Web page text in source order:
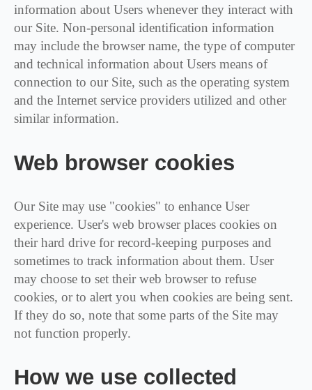
information about Users whenever they interact with
our Site. Non-personal identification information
may include the browser name, the type of computer
and technical information about Users means of
connection to our Site, such as the operating system
and the Internet service providers utilized and other
similar information.
Web browser cookies
Our Site may use "cookies" to enhance User
experience. User's web browser places cookies on
their hard drive for record-keeping purposes and
sometimes to track information about them. User
may choose to set their web browser to refuse
cookies, or to alert you when cookies are being sent.
If they do so, note that some parts of the Site may
not function properly.
How we use collected